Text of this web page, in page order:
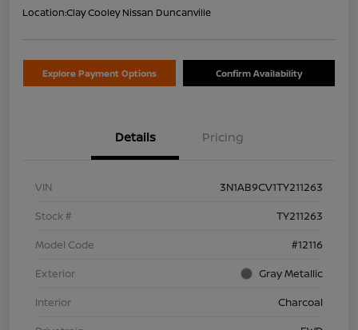
Location:Clay Cooley Nissan Duncanville
Explore Payment Options Confirm Availability
Details Pricing
VIN
3N1AB9CV1TY211263
Stock #
TY211263
Model Code
#12116
Exterior
Gray Metallic
Interior
Charcoal